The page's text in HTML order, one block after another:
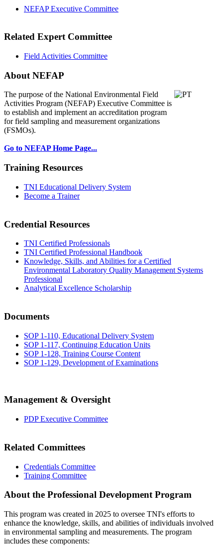
NEFAP Executive Committee
Related Expert Committee
Field Activities Committee
About NEFAP
The purpose of the National Environmental Field
Activities Program (NEFAP) Executive Committee is
to establish and implement an accreditation program
for field sampling and measurement organizations
(FSMOs).
Go to NEFAP Home Page...
Training Resources
TNI Educational Delivery System
Become a Trainer
Credential Resources
TNI Certified Professionals
TNI Certified Professional Handbook
Knowledge, Skills, and Abilities for a Certified
Environmental Laboratory Quality Management Systems
Professional
Analytical Excellence Scholarship
Documents
SOP 1-110, Educational Delivery System
SOP 1-117, Continuing Education Units
SOP 1-128, Training Course Content
SOP 1-129, Development of Examinations
Management & Oversight
PDP Executive Committee
Related Committees
Credentials Committee
Training Committee
About the Professional Development Program
This program was created in 2025 to oversee TNI's efforts to
enhance the knowledge, skills, and abilities of individuals involved
in environmental sampling and measurements. The program
includes these components: